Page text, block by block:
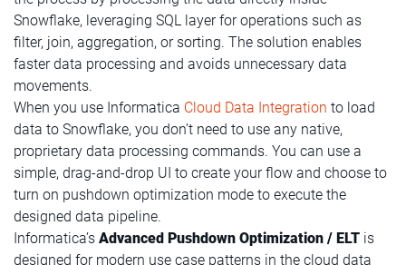
Snowflake, leveraging SQL layer for operations such as
filter, join, aggregation, or sorting. The solution enables
faster data processing and avoids unnecessary data
movements.
When you use Informatica Cloud Data Integration to load
data to Snowflake, you don’t need to use any native,
proprietary data processing commands. You can use a
simple, drag-and-drop UI to create your flow and choose to
turn on pushdown optimization mode to execute the
designed data pipeline.
Informatica’s Advanced Pushdown Optimization / ELT is
designed for modern use case patterns in the cloud data